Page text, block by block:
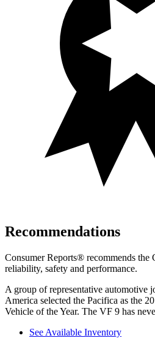
Recommendations
Consumer Reports® recommends the
reliability, safety and performance.
A group of representative automotive
America selected the Pacifica as the
Vehicle of the Year. The VF 9 has
See Available Inventory